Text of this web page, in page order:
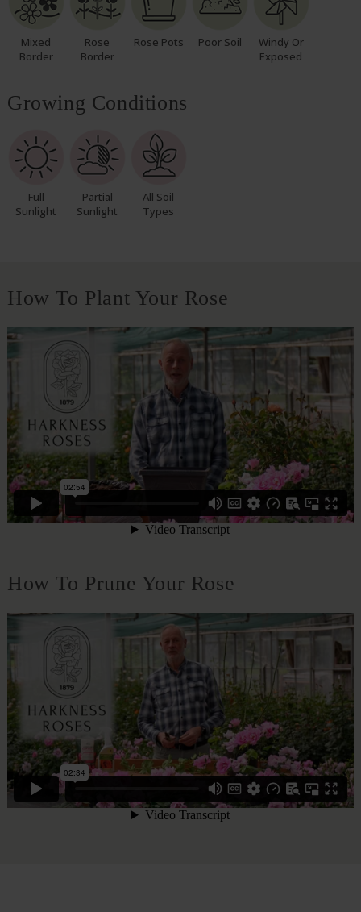
Mixed
Border
Rose
Border
Rose Pots Poor Soil
Windy Or
Exposed
Growing Conditions
Full
Sunlight
Partial
Sunlight
All Soil
Types
How To Plant Your Rose
How To Prune Your Rose